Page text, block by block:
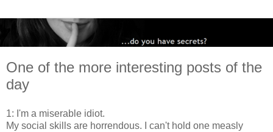
One of the more interesting posts of the
day
1: I'm a miserable idiot.
My social skills are horrendous. I can't hold one measly